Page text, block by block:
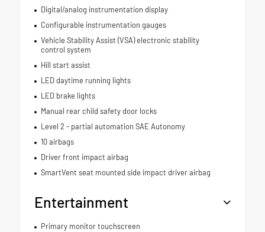
Digital/analog instrumentation display
Configurable instrumentation gauges
Vehicle Stability Assist (VSA) electronic stability
control system
Hill start assist
LED daytime running lights
LED brake lights
Manual rear child safety door locks
Level 2 - partial automation SAE Autonomy
10 airbags
Driver front impact airbag
SmartVent seat mounted side impact driver airbag
Entertainment
Primary monitor touchscreen